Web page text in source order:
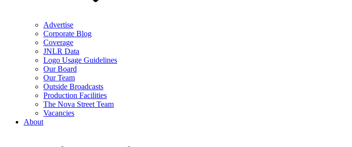
Advertise
Corporate Blog
Coverage
JNLR Data
Logo Usage Guidelines
Our Board
Our Team
Outside Broadcasts
Production Facilities
The Nova Street Team
Vacancies
About